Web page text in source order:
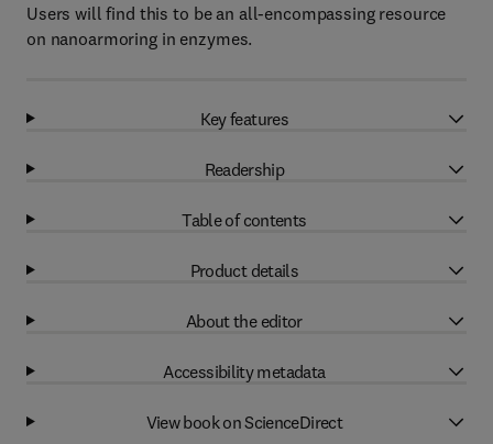
Users will find this to be an all-encompassing resource
on nanoarmoring in enzymes.
Key features
Readership
Table of contents
Product details
About the editor
Accessibility metadata
View book on ScienceDirect